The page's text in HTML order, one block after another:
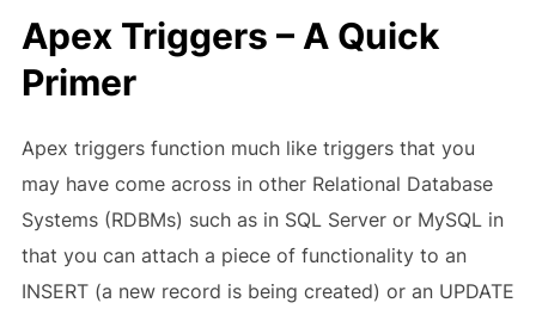
Apex Triggers – A Quick
Primer
Apex triggers function much like triggers that you
may have come across in other Relational Database
Systems (RDBMs) such as in SQL Server or MySQL in
that you can attach a piece of functionality to an
INSERT (a new record is being created) or an UPDATE